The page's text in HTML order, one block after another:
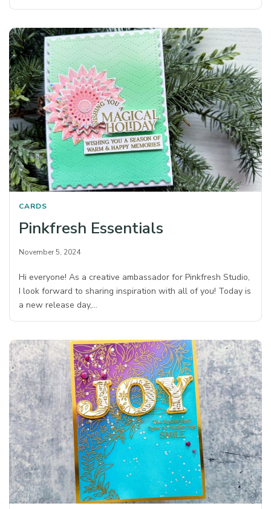
CARDS
Pinkfresh Essentials
November 5, 2024
Hi everyone! As a creative ambassador for Pinkfresh Studio,
I look forward to sharing inspiration with all of you! Today is
a new release day,…